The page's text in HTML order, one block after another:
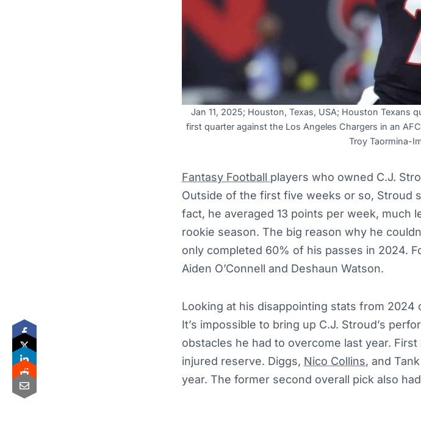
Jan 11, 2025; Houston, Texas, USA; Houston Texans
first quarter against the Los Angeles Chargers in an
Troy Taormina-
Fantasy Football players who owned C.J.
Outside of the first five weeks or so, Stroud
fact, he averaged 13 points per week, much
rookie season. The big reason why he
only completed 60% of his passes in 2024.
Aiden O’Connell and Deshaun Watson.
Looking at his disappointing stats from
It’s impossible to bring up C.J. Stroud’s
obstacles he had to overcome last year.
injured reserve. Diggs, Nico Collins, and
year. The former second overall pick also